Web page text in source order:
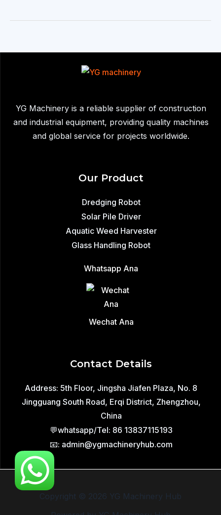
Lifter
YG Machinery is a reliable supplier of construction
and industrial equipment, providing quality machines
and global service for projects worldwide.
Our Product
Dredging Robot
Solar Pile Driver
Aquatic Weed Harvester
Glass Handling Robot
Whatsapp Ana
Wechat Ana
Contact Details
Address: 5th Floor, Jingsha Jiafen Plaza, No. 8
Jingguang South Road, Erqi District, Zhengzhou,
China
💬whatsapp/Tel: 86 13837115193
📧: admin@ygmachineryhub.com
Copyright © 2026 YG Machinery Hub